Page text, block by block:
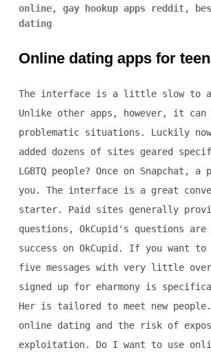
online, gay hookup apps reddit,
dating
Online dating apps for
The interface is a little slow to
Unlike other apps, however, it
problematic situations. Luckily
added dozens of sites geared
LGBTQ people? Once on Snapchat,
you. The interface is a great
starter. Paid sites generally
questions, OkCupid's questions are
success on OkCupid. If you want
five messages with very little
signed up for eharmony is
Her is tailored to meet new
online dating and the risk of
exploitation. Do I want to use